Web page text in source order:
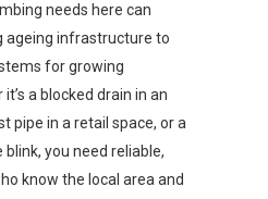
needs here can
ageing infrastructure to
for growing
a blocked drain in an
pipe in a retail space, or a
you need reliable,
know the local area and